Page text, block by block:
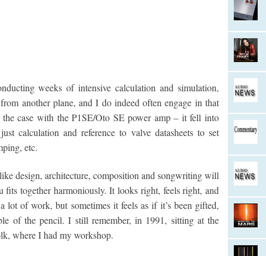
weeks of intensive calculation and simulation,
another plane, and I do indeed often engage in that
case with the P1SE/Oto SE power amp – it fell into
calculation and reference to valve datasheets to set
etc.
design, architecture, composition and songwriting will
together harmoniously. It looks right, feels right, and
of work, but sometimes it feels as if it’s been gifted,
of the pencil. I still remember, in 1991, sitting at the
where I had my workshop.